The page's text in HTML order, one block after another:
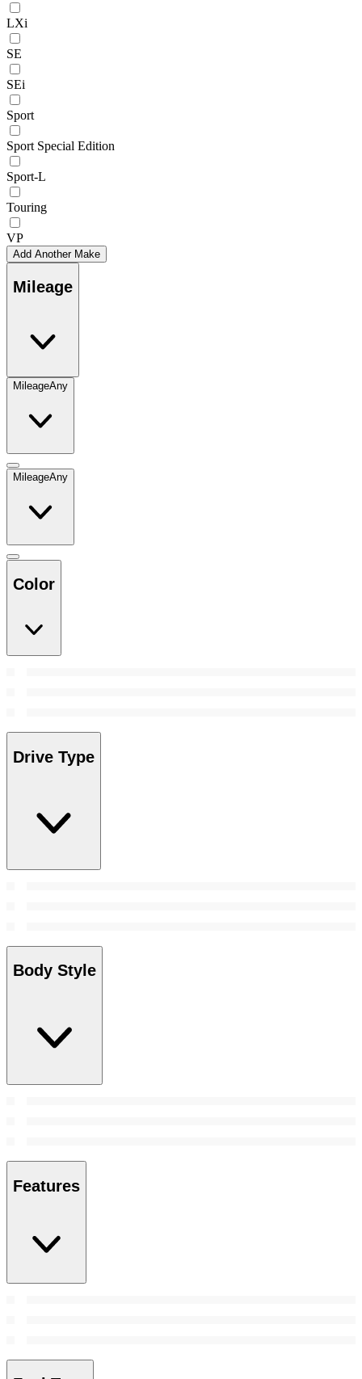
LXi
SE
SEi
Sport
Sport Special Edition
Sport-L
Touring
VP
Add Another Make
Mileage
MileageAny
MileageAny
Color
Drive Type
Body Style
Features